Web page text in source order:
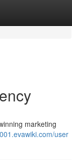
marketing
user